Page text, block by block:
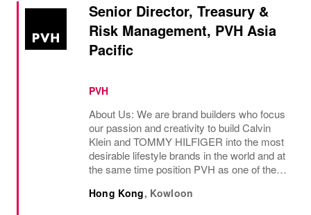
Senior Director, Treasury &
Risk Management, PVH Asia
Pacific
PVH
About Us: We are brand builders who focus
our passion and creativity to build Calvin
Klein and TOMMY HILFIGER into the most
desirable lifestyle brands in the world and at
the same time position PVH as one of the
Hong Kong, Kowloon